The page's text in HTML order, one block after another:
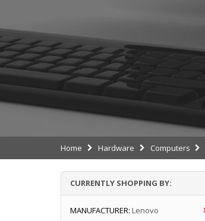
Home Hardware Computers
CURRENTLY SHOPPING BY:
MANUFACTURER: Lenovo